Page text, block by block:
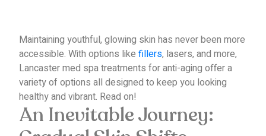
Maintaining youthful, glowing skin has never been more
accessible. With options likefillers, lasers, and more,
Lancaster med spa treatments for anti-aging offer a
variety of options all designed to keep you looking
healthy and vibrant. Read on!
An Inevitable Journey: